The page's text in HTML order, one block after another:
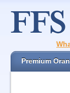
Premium